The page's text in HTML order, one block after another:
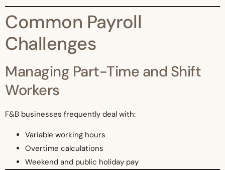
Common Payroll
Challenges
Managing Part-Time and Shift
Workers
F&B businesses frequently deal with:
Variable working hours
Overtime calculations
Weekend and public holiday pay